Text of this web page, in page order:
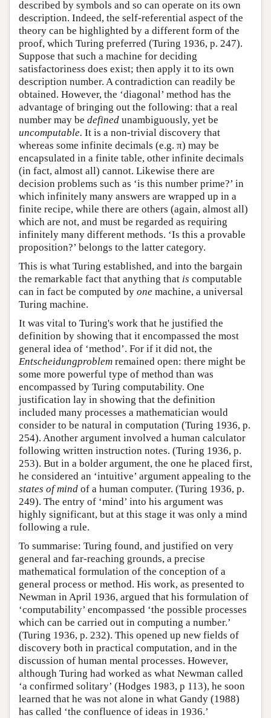
described by symbols and so can operate on its own
description. Indeed, the self-referential aspect of the
theory can be highlighted by a different form of the
proof, which Turing preferred (Turing 1936, p. 247).
Suppose that such a machine for deciding
satisfactoriness does exist; then apply it to its own
description number. A contradiction can readily be
obtained. However, the ‘diagonal’ method has the
advantage of bringing out the following: that a real
number may be defined unambiguously, yet be
uncomputable. It is a non-trivial discovery that
whereas some infinite decimals (e.g. π) may be
encapsulated in a finite table, other infinite decimals
(in fact, almost all) cannot. Likewise there are
decision problems such as ‘is this number prime?’ in
which infinitely many answers are wrapped up in a
finite recipe, while there are others (again, almost all)
which are not, and must be regarded as requiring
infinitely many different methods. ‘Is this a provable
proposition?’ belongs to the latter category.
This is what Turing established, and into the bargain
the remarkable fact that anything that is computable
can in fact be computed by one machine, a universal
Turing machine.
It was vital to Turing's work that he justified the
definition by showing that it encompassed the most
general idea of ‘method’. For if it did not, the
Entscheidungproblem remained open: there might be
some more powerful type of method than was
encompassed by Turing computability. One
justification lay in showing that the definition
included many processes a mathematician would
consider to be natural in computation (Turing 1936, p.
254). Another argument involved a human calculator
following written instruction notes. (Turing 1936, p.
253). But in a bolder argument, the one he placed first,
he considered an ‘intuitive’ argument appealing to the
states of mind of a human computer. (Turing 1936, p.
249). The entry of ‘mind’ into his argument was
highly significant, but at this stage it was only a mind
following a rule.
To summarise: Turing found, and justified on very
general and far-reaching grounds, a precise
mathematical formulation of the conception of a
general process or method. His work, as presented to
Newman in April 1936, argued that his formulation of
‘computability’ encompassed ‘the possible processes
which can be carried out in computing a number.’
(Turing 1936, p. 232). This opened up new fields of
discovery both in practical computation, and in the
discussion of human mental processes. However,
although Turing had worked as what Newman called
‘a confirmed solitary’ (Hodges 1983, p 113), he soon
learned that he was not alone in what Gandy (1988)
has called ‘the confluence of ideas in 1936.’